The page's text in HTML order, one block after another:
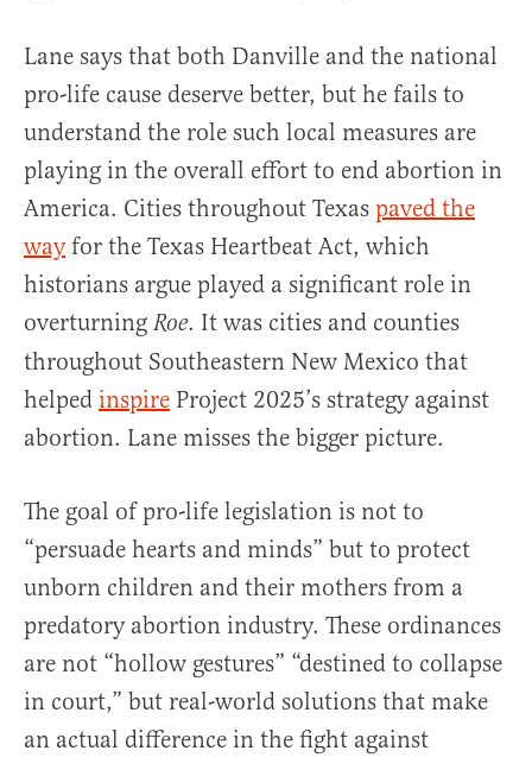
Lane says that both Danville and the national
pro-life cause deserve better, but he fails to
understand the role such local measures are
playing in the overall effort to end abortion in
America. Cities throughout Texas paved the
wayfor the Texas Heartbeat Act, which
historians argue played a significant role in
overturning Roe. It was cities and counties
throughout Southeastern New Mexico that
helped inspire Project 2025’s strategy against
abortion. Lane misses the bigger picture.
The goal of pro-life legislation is not to
“persuade hearts and minds” but to protect
unborn children and their mothers from a
predatory abortion industry. These ordinances
are not “hollow gestures” “destined to collapse
in court,” but real-world solutions that make
an actual difference in the fight against